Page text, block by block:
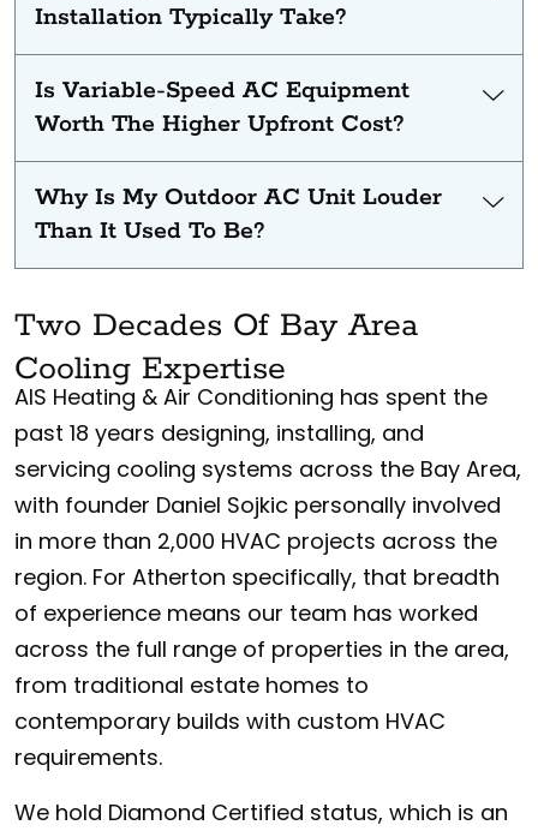
Installation Typically Take?
Is Variable-Speed AC Equipment
Worth The Higher Upfront Cost?
Why Is My Outdoor AC Unit Louder
Than It Used To Be?
Two Decades Of Bay Area
Cooling Expertise
AIS Heating & Air Conditioning has spent the
past 18 years designing, installing, and
servicing cooling systems across the Bay Area,
with founder Daniel Sojkic personally involved
in more than 2,000 HVAC projects across the
region. For Atherton specifically, that breadth
of experience means our team has worked
across the full range of properties in the area,
from traditional estate homes to
contemporary builds with custom HVAC
requirements.
We hold Diamond Certified status, which is an